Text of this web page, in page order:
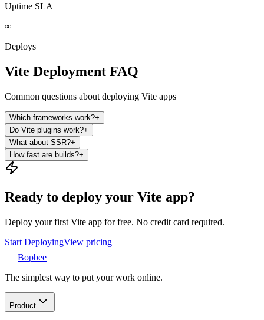
Uptime SLA
∞
Deploys
Vite Deployment FAQ
Common questions about deploying Vite apps
Which frameworks work?+
Do Vite plugins work?+
What about SSR?+
How fast are builds?+
Ready to deploy your Vite app?
Deploy your first Vite app for free. No credit card required.
Start DeployingView pricing
Bopbee
The simplest way to put your work online.
Product